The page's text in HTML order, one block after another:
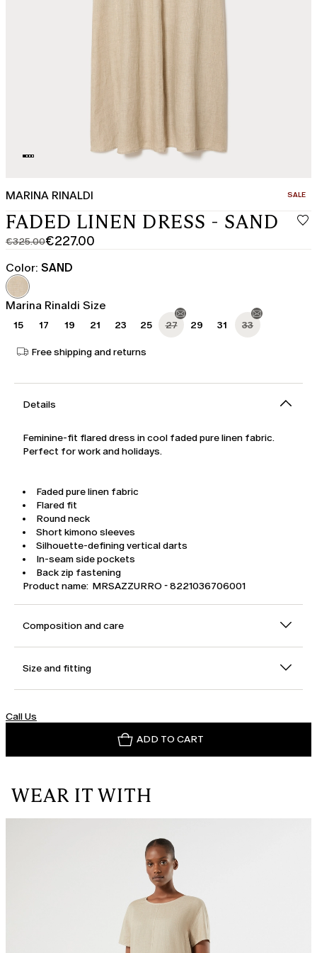
MARINA RINALDI SALE
FADED LINEN DRESS - SAND
€325.00
Original
price
was
€325.00
€227.00
Current
price
€227.00
Color: SAND
Marina Rinaldi Size
15 17 19 21 23 25 27 29 31 33
Free shipping and returns
Details
Feminine-fit flared dress in cool faded pure linen fabric.
Perfect for work and holidays.
Faded pure linen fabric
Flared fit
Round neck
Short kimono sleeves
Silhouette-defining vertical darts
In-seam side pockets
Back zip fastening
Product name: MRSAZZURRO - 8221036706001
Composition and care
Size and fitting
Call Us
ADD TO CART
WEAR IT WITH